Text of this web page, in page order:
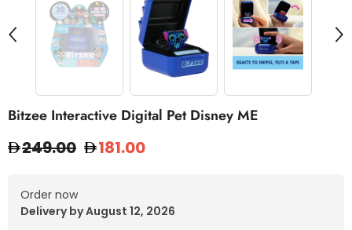
Bitzee Interactive Digital Pet Disney ME
249.00 181.00
Order now
Delivery by August 12, 2026